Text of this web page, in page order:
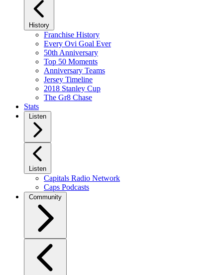
History
Franchise History
Every Ovi Goal Ever
50th Anniversary
Top 50 Moments
Anniversary Teams
Jersey Timeline
2018 Stanley Cup
The Gr8 Chase
Stats
Listen
Listen
Capitals Radio Network
Caps Podcasts
Community